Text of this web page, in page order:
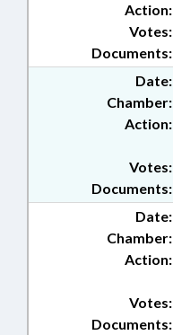
Action:
Documents:
Votes:
Date:
Chamber:
Action:
Documents:
Votes:
Date:
Chamber:
Action:
Documents:
Votes: